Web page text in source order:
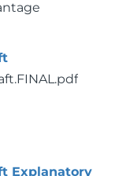
Explanatory